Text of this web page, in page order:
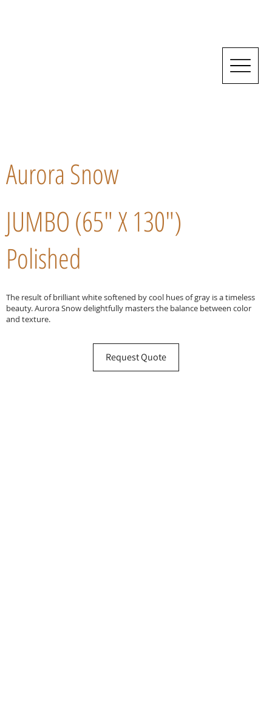
Aurora Snow
JUMBO (65" X 130")
Polished
The result of brilliant white softened by cool hues of gray is a timeless
beauty. Aurora Snow delightfully masters the balance between color
and texture.
Request Quote